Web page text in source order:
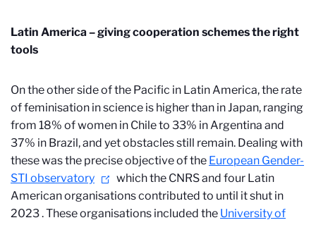
Latin America – giving cooperation schemes the right
tools
On the other side of the Pacific in Latin America, the rate
of feminisation in science is higher than in Japan, ranging
from 18% of women in Chile to 33% in Argentina and
37% in Brazil, and yet obstacles still remain. Dealing with
these was the precise objective of the European Gender-
STI observatory
which the CNRS and four Latin
American organisations contributed to until it shut in
2023. These organisations included the University of